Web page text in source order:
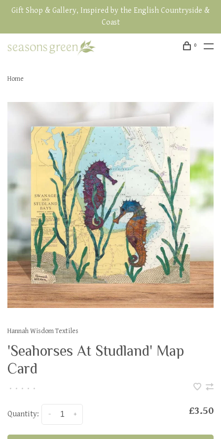
Gift Shop & Gallery, Inspired by the English Countryside &
Coast
0
Home
Hannah Wisdom Textiles
'Seahorses At Studland' Map
Card
• • • • •
Quantity: +
- £3.50